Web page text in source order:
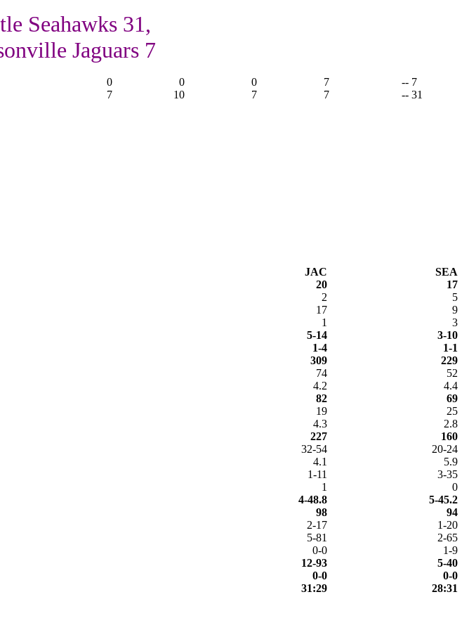
Seahawks 31,
Jaguars 7
0 0 0 7
-- 7
7 10 7 7 -- 31
JAC
SEA
20
17
2
5
17
9
1
3
5-14
3-10
1-4
1-1
309
229
74
52
4.2
4.4
82
69
19
25
4.3
2.8
227
160
32-54
20-24
4.1
5.9
1-11
3-35
1
0
4-48.8
5-45.2
98
94
2-17
1-20
5-81
2-65
0-0
1-9
12-93
5-40
0-0
0-0
31:29 28:31